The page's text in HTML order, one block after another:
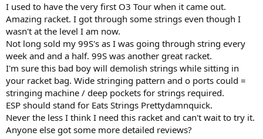
I used to have the very first O3 Tour when it came out.
Amazing racket. I got through some strings even though I
wasn't at the level I am now.
Not long sold my 99S's as I was going through string every
week and and a half. 99S was another great racket.
I'm sure this bad boy will demolish strings while sitting in
your racket bag. Wide stringing pattern and o ports could =
stringing machine / deep pockets for strings required.
ESP should stand for Eats Strings Prettydamnquick.
Never the less I think I need this racket and can't wait to try it.
Anyone else got some more detailed reviews?